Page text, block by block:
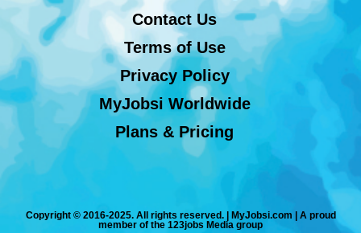
Contact Us
Terms of Use
Privacy Policy
MyJobsi Worldwide
Plans & Pricing
Copyright © 2016-2025. All rights reserved. | MyJobsi.com | A proud
member of the 123jobs Media group